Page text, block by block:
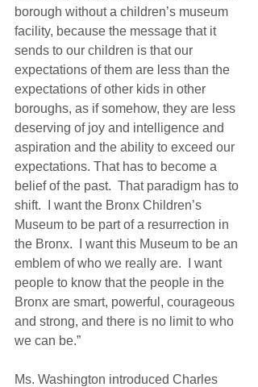
borough without a children’s museum
facility, because the message that it
sends to our children is that our
expectations of them are less than the
expectations of other kids in other
boroughs, as if somehow, they are less
deserving of joy and intelligence and
aspiration and the ability to exceed our
expectations. That has to become a
belief of the past.  That paradigm has to
shift.  I want the Bronx Children’s
Museum to be part of a resurrection in
the Bronx.  I want this Museum to be an
emblem of who we really are.  I want
people to know that the people in the
Bronx are smart, powerful, courageous
and strong, and there is no limit to who
we can be.”
Ms. Washington introduced Charles